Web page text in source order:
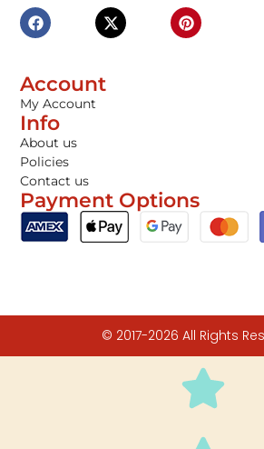
Account
My Account
Info
About us
Policies
Contact us
Payment Options
© 2017-2026 All Rights